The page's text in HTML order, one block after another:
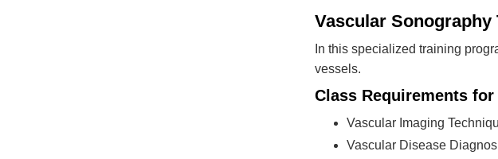
Vascular
In this specialized training
vessels.
Class Requirements
Vascular Imaging
Vascular Disease